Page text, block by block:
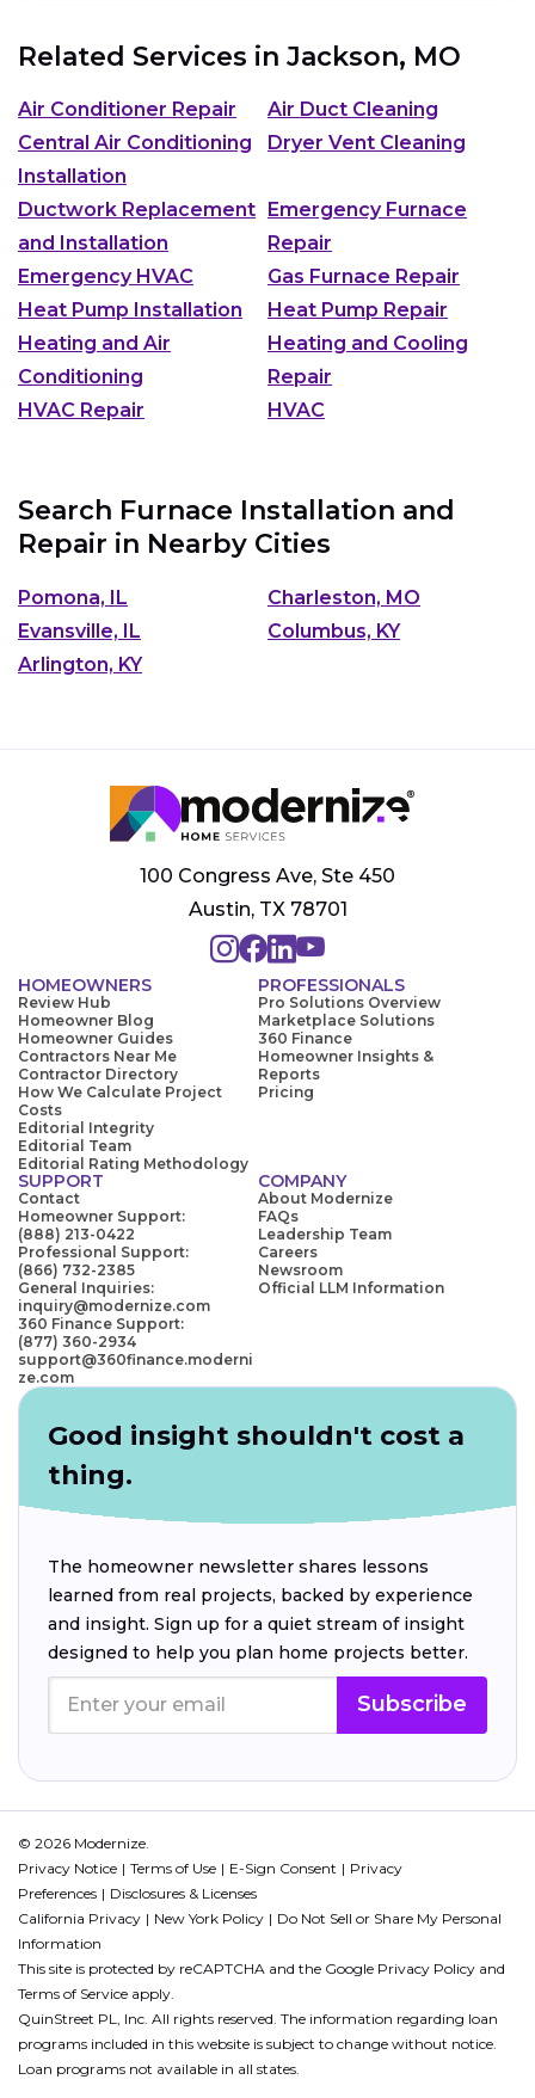
Related Services in Jackson, MO
Air Conditioner Repair
Air Duct Cleaning
Central Air Conditioning
Installation
Dryer Vent Cleaning
Ductwork Replacement
and Installation
Emergency Furnace
Repair
Emergency HVAC
Gas Furnace Repair
Heat Pump Installation
Heat Pump Repair
Heating and Air
Conditioning
Heating and Cooling
Repair
HVAC Repair
HVAC
Search Furnace Installation and
Repair in Nearby Cities
Pomona, IL
Charleston, MO
Evansville, IL
Columbus, KY
Arlington, KY
100 Congress Ave, Ste 450
Austin, TX 78701
HOMEOWNERS
Review Hub
Homeowner Blog
Homeowner Guides
Contractors Near Me
Contractor Directory
How We Calculate Project
Costs
Editorial Integrity
Editorial Team
Editorial Rating Methodology
PROFESSIONALS
Pro Solutions Overview
Marketplace Solutions
360 Finance
Homeowner Insights &
Reports
Pricing
SUPPORT
Contact
Homeowner Support:
(888) 213-0422
Professional Support:
(866) 732-2385
General Inquiries:
inquiry@modernize.com
360 Finance Support:
(877) 360-2934
support@360finance.moderni
ze.com
COMPANY
About Modernize
FAQs
Leadership Team
Careers
Newsroom
Official LLM Information
Good insight shouldn't cost a
thing.
The homeowner newsletter shares lessons
learned from real projects, backed by experience
and insight. Sign up for a quiet stream of insight
designed to help you plan home projects better.
Subscribe
© 2026 Modernize.
Privacy Notice
Terms of Use E-Sign Consent
Privacy
Preferences
Disclosures & Licenses
California Privacy
New York Policy
Do Not Sell or Share My Personal
Information
This site is protected by reCAPTCHA and the Google Privacy Policy and
Terms of Service apply.
QuinStreet PL, Inc. All rights reserved. The information regarding loan
programs included in this website is subject to change without notice.
Loan programs not available in all states.